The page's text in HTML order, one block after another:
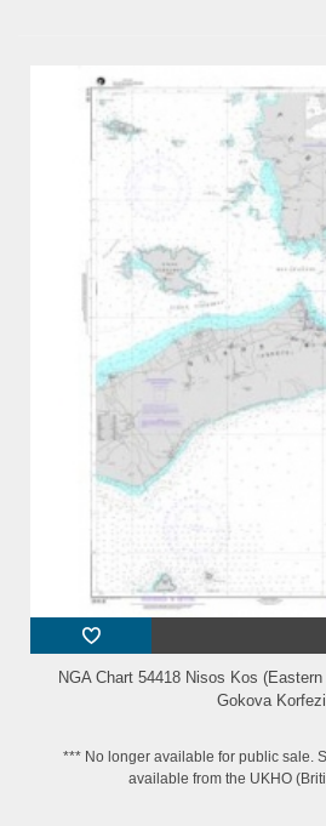
NGA Chart 54418 Nisos Kos
Gokova Korfezi
*** No longer available for public sale.
available from the UKHO